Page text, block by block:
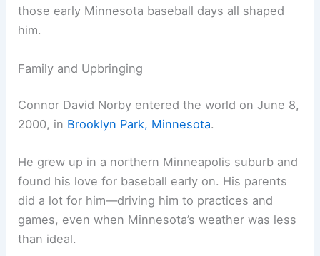
those early Minnesota baseball days all shaped
him.
Family and Upbringing
Connor David Norby entered the world on June 8,
2000, in Brooklyn Park, Minnesota.
He grew up in a northern Minneapolis suburb and
found his love for baseball early on. His parents
did a lot for him—driving him to practices and
games, even when Minnesota’s weather was less
than ideal.